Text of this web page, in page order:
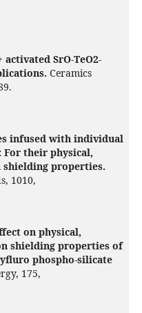
SrO-TeO2-
Ceramics
infused with individual
For their physical,
properties.
1010,
on physical,
shielding properties of
phospho-silicate
175,